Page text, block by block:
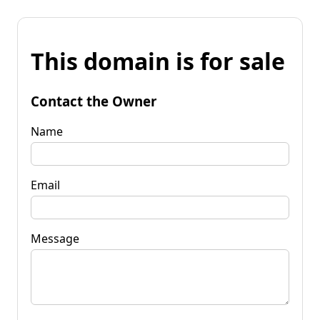
This domain is for sale
Contact the Owner
Name
Email
Message